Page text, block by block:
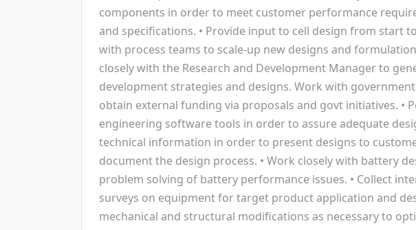
components in order to meet customer performance
and specifications. • Provide input to cell design from start
with process teams to scale-up new designs and
closely with the Research and Development Manager to
development strategies and designs. Work with
obtain external funding via proposals and govt initiatives. •
engineering software tools in order to assure adequate
technical information in order to present designs to
document the design process. • Work closely with battery
problem solving of battery performance issues. • Collect
surveys on equipment for target product application and
mechanical and structural modifications as necessary to